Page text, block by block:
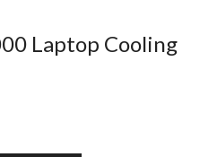
Laptop Cooling